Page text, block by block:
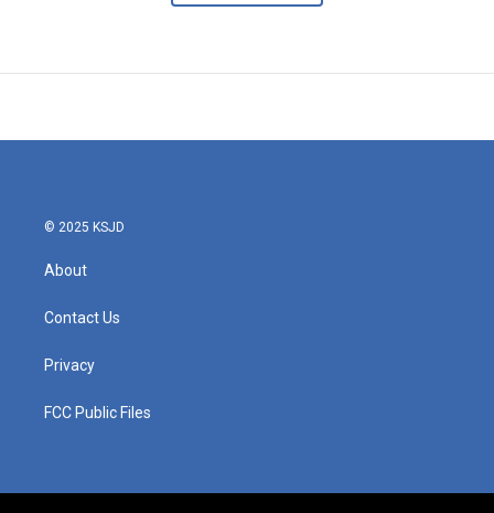
© 2025 KSJD
About
Contact Us
Privacy
FCC Public Files